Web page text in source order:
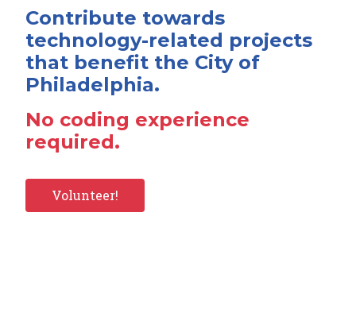
Contribute towards
technology-related projects
that benefit the City of
Philadelphia.
No coding experience
required.
Volunteer!